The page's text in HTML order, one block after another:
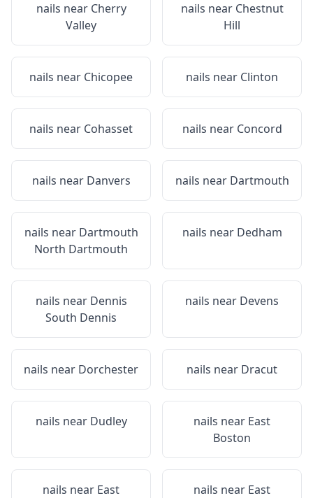
nails near Cherry
Valley
nails near Chestnut
Hill
nails near Chicopee nails near Clinton
nails near Cohasset nails near Concord
nails near Danvers nails near Dartmouth
nails near Dartmouth
North Dartmouth
nails near Dedham
nails near Dennis
South Dennis
nails near Devens
nails near Dorchester nails near Dracut
nails near Dudley nails near East
Boston
nails near East
nails near East